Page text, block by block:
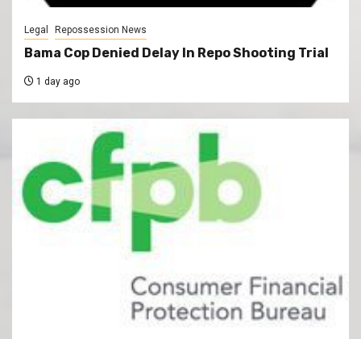
Legal Repossession News
Bama Cop Denied Delay In Repo Shooting Trial
1 day ago